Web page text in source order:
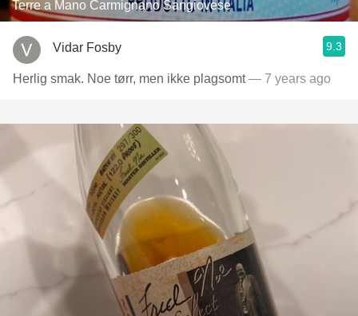
Terre a Mano Carmignano Sangiovese
Vidar Fosby 9.3
Herlig smak. Noe tørr, men ikke plagsomt— 7 years ago